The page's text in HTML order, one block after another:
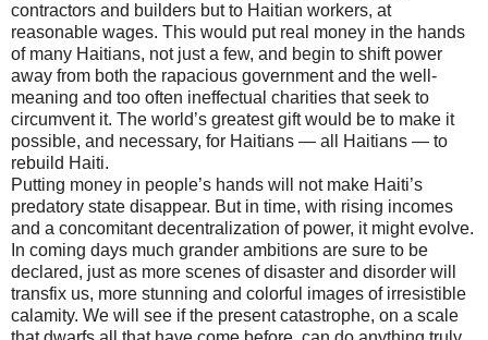
contractors and builders but to Haitian workers, at
reasonable wages. This would put real money in the hands
of many Haitians, not just a few, and begin to shift power
away from both the rapacious government and the well-
meaning and too often ineffectual charities that seek to
circumvent it. The world’s greatest gift would be to make it
possible, and necessary, for Haitians — all Haitians — to
rebuild Haiti.
Putting money in people’s hands will not make Haiti’s
predatory state disappear. But in time, with rising incomes
and a concomitant decentralization of power, it might evolve.
In coming days much grander ambitions are sure to be
declared, just as more scenes of disaster and disorder will
transfix us, more stunning and colorful images of irresistible
calamity. We will see if the present catastrophe, on a scale